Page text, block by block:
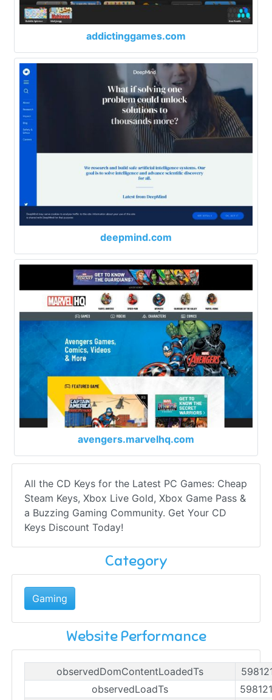
addictinggames.com
deepmind.com
avengers.marvelhq.com
All the CD Keys for the Latest PC Games: Cheap
Steam Keys, Xbox Live Gold, Xbox Game Pass &
a Buzzing Gaming Community. Get Your CD
Keys Discount Today!
Category
Gaming
Website Performance
observedDomContentLoadedTs
observedLoadTs